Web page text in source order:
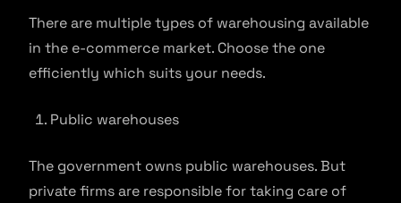
There are multiple types of warehousing available
in the e-commerce market. Choose the one
efficiently which suits your needs.
Public warehouses
The government owns public warehouses. But
private firms are responsible for taking care of